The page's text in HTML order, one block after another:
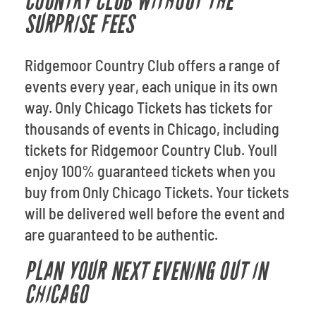
SURPRISE FEES
Ridgemoor Country Club offers a range of
events every year, each unique in its own
way. Only Chicago Tickets has tickets for
thousands of events in Chicago, including
tickets for Ridgemoor Country Club. Youll
enjoy 100% guaranteed tickets when you
buy from Only Chicago Tickets. Your tickets
will be delivered well before the event and
are guaranteed to be authentic.
PLAN YOUR NEXT EVENING OUT IN
CHICAGO